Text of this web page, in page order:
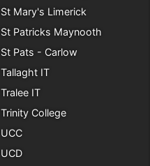
St Mary's Limerick
St Patricks Maynooth
St Pats - Carlow
Tallaght IT
Tralee IT
Trinity College
UCC
UCD